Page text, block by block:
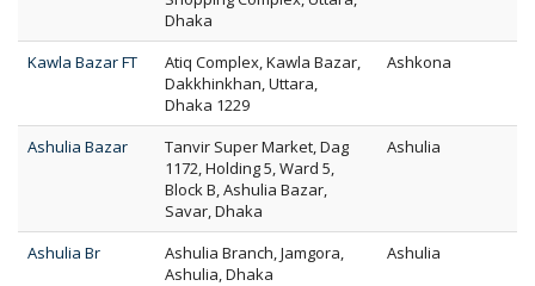
Dhaka
Kawla Bazar FT
Atiq Complex, Kawla Bazar,
Dakkhinkhan, Uttara,
Dhaka 1229
Ashkona
Ashulia Bazar
Tanvir Super Market, Dag
1172, Holding 5, Ward 5,
Block B, Ashulia Bazar,
Savar, Dhaka
Ashulia
Ashulia Br
Ashulia Branch, Jamgora,
Ashulia, Dhaka
Ashulia